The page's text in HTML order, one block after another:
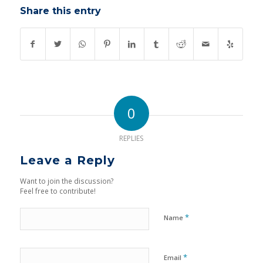
Share this entry
0
REPLIES
Leave a Reply
Want to join the discussion?
Feel free to contribute!
Name *
Email *